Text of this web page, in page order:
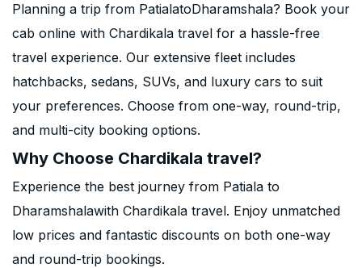
Planning a trip from PatialatoDharamshala? Book your
cab online with Chardikala travel for a hassle-free
travel experience. Our extensive fleet includes
hatchbacks, sedans, SUVs, and luxury cars to suit
your preferences. Choose from one-way, round-trip,
and multi-city booking options.
Why Choose Chardikala travel?
Experience the best journey from Patiala to
Dharamshalawith Chardikala travel. Enjoy unmatched
low prices and fantastic discounts on both one-way
and round-trip bookings.